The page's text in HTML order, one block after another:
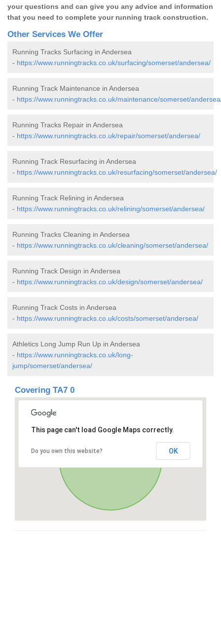
your questions and can give you any advice and information
that you need to complete your running track construction.
Other Services We Offer
Running Tracks Surfacing in Andersea
- https://www.runningtracks.co.uk/surfacing/somerset/andersea/
Running Track Maintenance in Andersea
- https://www.runningtracks.co.uk/maintenance/somerset/
Running Tracks Repair in Andersea
- https://www.runningtracks.co.uk/repair/somerset/andersea/
Running Track Resurfacing in Andersea
- https://www.runningtracks.co.uk/resurfacing/somerset/andersea/
Running Track Relining in Andersea
- https://www.runningtracks.co.uk/relining/somerset/andersea/
Running Tracks Cleaning in Andersea
- https://www.runningtracks.co.uk/cleaning/somerset/andersea/
Running Track Design in Andersea
- https://www.runningtracks.co.uk/design/somerset/andersea/
Running Track Costs in Andersea
- https://www.runningtracks.co.uk/costs/somerset/andersea/
Athletics Long Jump Run Up in Andersea
- https://www.runningtracks.co.uk/long-
jump/somerset/andersea/
Covering TA7 0
This page can't load Google Maps correctly.
Do you own this website? OK